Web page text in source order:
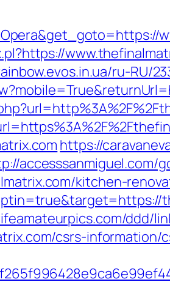
ru-RU/
https://
accesssanmiguel.com/
kitchen-
ddd/
csrs-information/